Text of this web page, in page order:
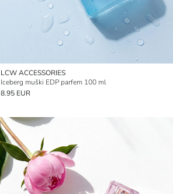
LCW ACCESSORIES
Iceberg muški EDP parfem 100 ml
8.95 EUR